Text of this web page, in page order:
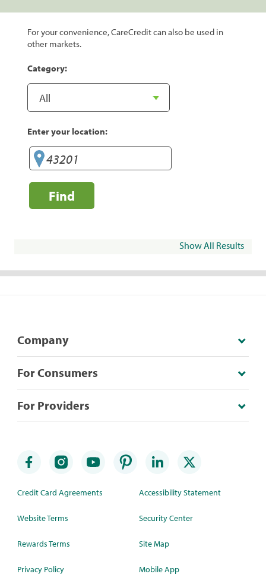
For your convenience, CareCredit can also be used in
other markets.
Category:
Enter your location:
Find
Show All Results
Company
For Consumers
For Providers
Credit Card Agreements
Website Terms
Rewards Terms
Privacy Policy
Accessibility Statement
Security Center
Site Map
Mobile App